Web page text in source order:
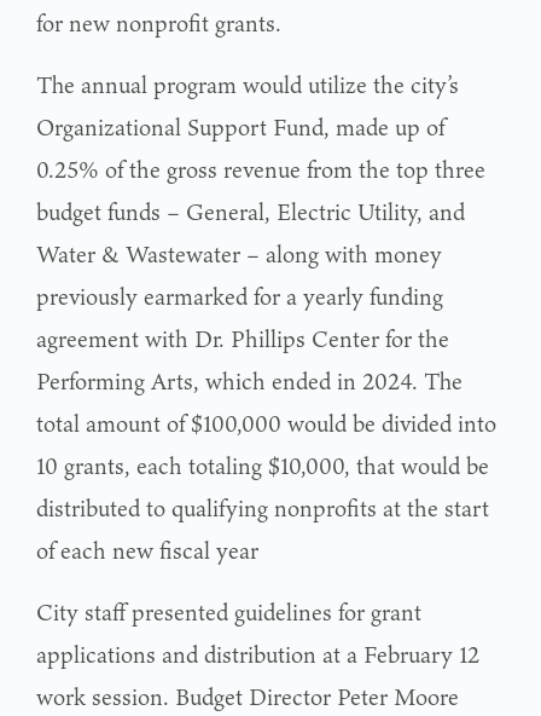
for new nonprofit grants.
The annual program would utilize the city’s
Organizational Support Fund, made up of
0.25% of the gross revenue from the top three
budget funds – General, Electric Utility, and
Water & Wastewater – along with money
previously earmarked for a yearly funding
agreement with Dr. Phillips Center for the
Performing Arts, which ended in 2024. The
total amount of $100,000 would be divided into
10 grants, each totaling $10,000, that would be
distributed to qualifying nonprofits at the start
of each new fiscal year
City staff presented guidelines for grant
applications and distribution at a February 12
work session. Budget Director Peter Moore